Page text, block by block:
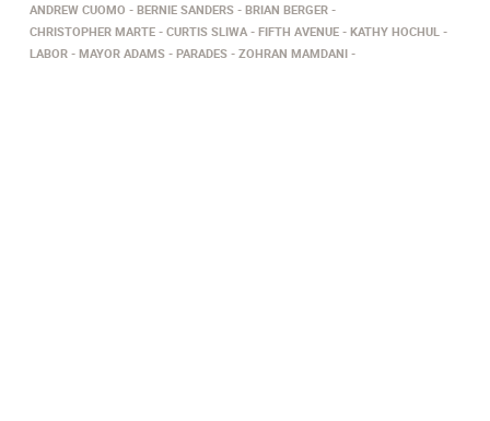
ANDREW CUOMO BERNIE SANDERS
BRIAN BERGER
CHRISTOPHER MARTE
CURTIS SLIWA FIFTH AVENUE
KATHY HOCHUL
LABOR
MAYOR ADAMS PARADES ZOHRAN MAMDANI